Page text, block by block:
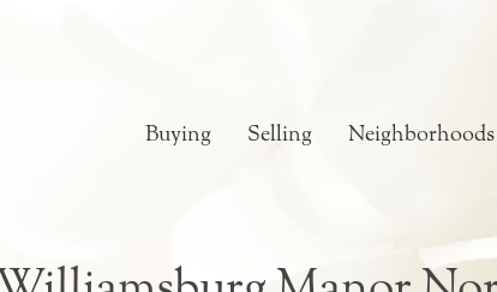
Buying Selling Neighborhoods